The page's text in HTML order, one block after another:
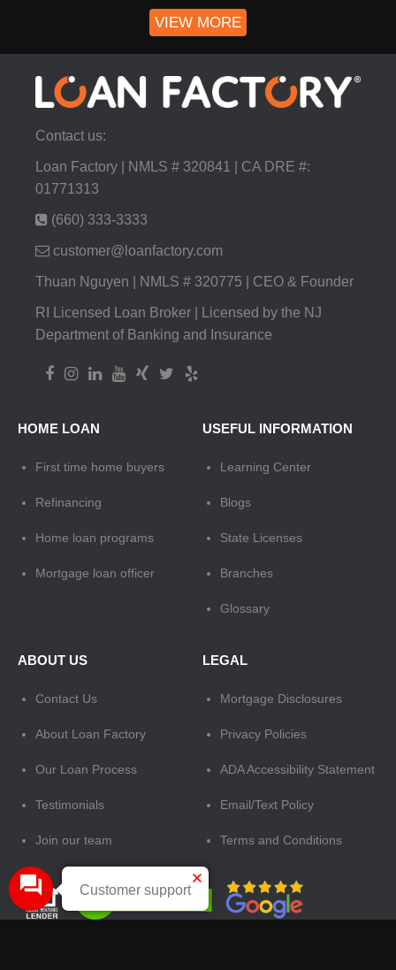
VIEW MORE
Contact us:
Loan Factory | NMLS # 320841 | CA DRE #:
01771313
(660) 333-3333
customer@loanfactory.com
Thuan Nguyen | NMLS # 320775 | CEO & Founder
RI Licensed Loan Broker | Licensed by the NJ
Department of Banking and Insurance
HOME LOAN
First time home buyers
Refinancing
Home loan programs
Mortgage loan officer
USEFUL INFORMATION
Learning Center
Blogs
State Licenses
Branches
Glossary
ABOUT US
Contact Us
About Loan Factory
Our Loan Process
Testimonials
Join our team
LEGAL
Mortgage Disclosures
Privacy Policies
ADA Accessibility Statement
Email/Text Policy
Terms and Conditions
Customer support